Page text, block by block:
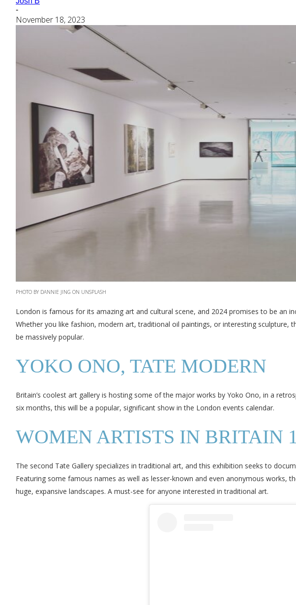
-
November 18, 2023
PHOTO BY DANNIE JING ON UNSPLASH
London is famous for its amazing art and cultural scene, and 2024 promises to be an
Whether you like fashion, modern art, traditional oil paintings, or interesting sculpture,
be massively popular.
YOKO ONO, TATE MODERN
Britain’s coolest art gallery is hosting some of the major works by Yoko Ono, in a
six months, this will be a popular, significant show in the London events calendar.
WOMEN ARTISTS IN BRITAIN
The second Tate Gallery specializes in traditional art, and this exhibition seeks to
Featuring some famous names as well as lesser-known and even anonymous works,
huge, expansive landscapes. A must-see for anyone interested in traditional art.